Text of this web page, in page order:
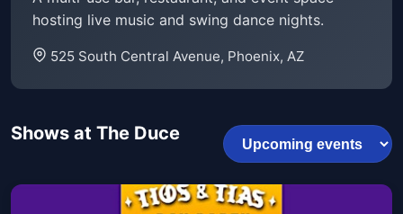
hosting live music and swing dance nights.
525 South Central Avenue, Phoenix, AZ
Shows at The Duce